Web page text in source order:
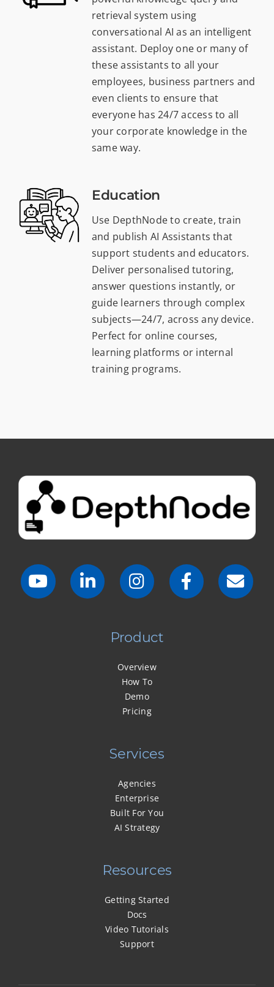
retrieval system using
conversational AI as an intelligent
assistant. Deploy one or many of
these assistants to all your
employees, business partners and
even clients to ensure that
everyone has 24/7 access to all
your corporate knowledge in the
same way.
Education
Use DepthNode to create, train
and publish AI Assistants that
support students and educators.
Deliver personalised tutoring,
answer questions instantly, or
guide learners through complex
subjects—24/7, across any device.
Perfect for online courses,
learning platforms or internal
training programs.
Product
Overview
How To
Demo
Pricing
Services
Agencies
Enterprise
Built For You
AI Strategy
Resources
Getting Started
Docs
Video Tutorials
Support